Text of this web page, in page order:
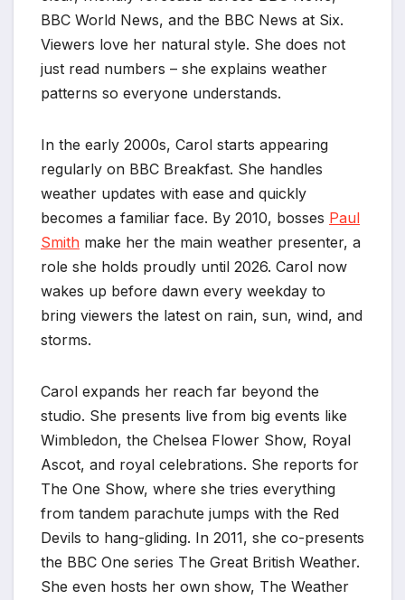
BBC World News, and the BBC News at Six.
Viewers love her natural style. She does not
just read numbers – she explains weather
patterns so everyone understands.
In the early 2000s, Carol starts appearing
regularly on BBC Breakfast. She handles
weather updates with ease and quickly
becomes a familiar face. By 2010, bosses Paul
Smith make her the main weather presenter, a
role she holds proudly until 2026. Carol now
wakes up before dawn every weekday to
bring viewers the latest on rain, sun, wind, and
storms.
Carol expands her reach far beyond the
studio. She presents live from big events like
Wimbledon, the Chelsea Flower Show, Royal
Ascot, and royal celebrations. She reports for
The One Show, where she tries everything
from tandem parachute jumps with the Red
Devils to hang-gliding. In 2011, she co-presents
the BBC One series The Great British Weather.
She even hosts her own show, The Weather